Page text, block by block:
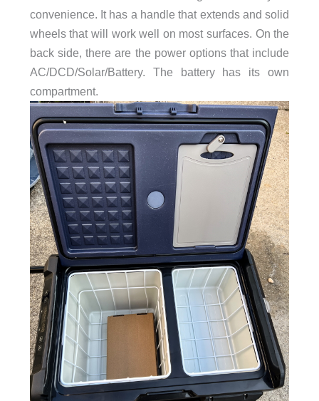
convenience. It has a handle that extends and solid
wheels that will work well on most surfaces. On the
back side, there are the power options that include
AC/DCD/Solar/Battery. The battery has its own
compartment.